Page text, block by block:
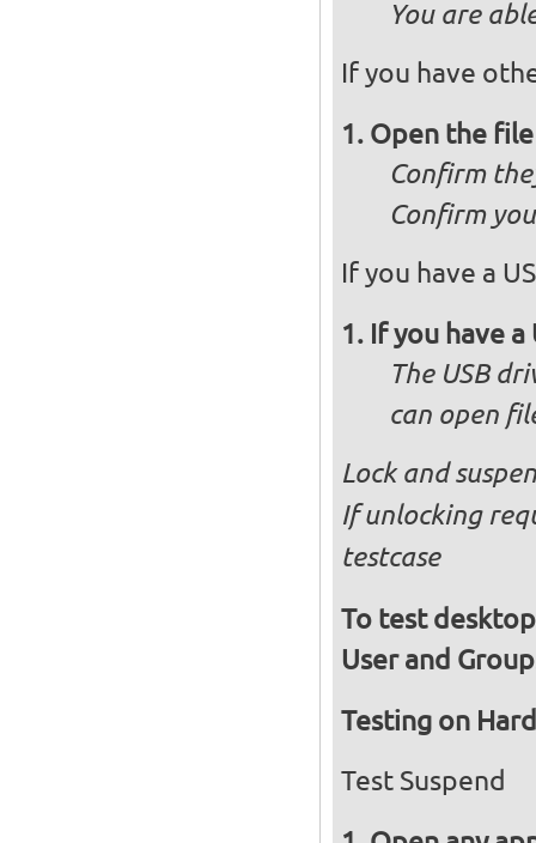
You are
If you have
Open the
Confirm
Confirm
If you have a
If you have
The USB
can open
Lock and
If unlocking
testcase
To test
User and
Testing on
Test Suspend